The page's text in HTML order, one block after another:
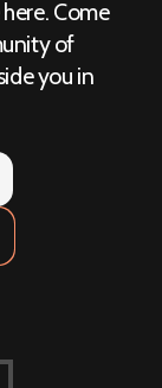
Come
of
you in